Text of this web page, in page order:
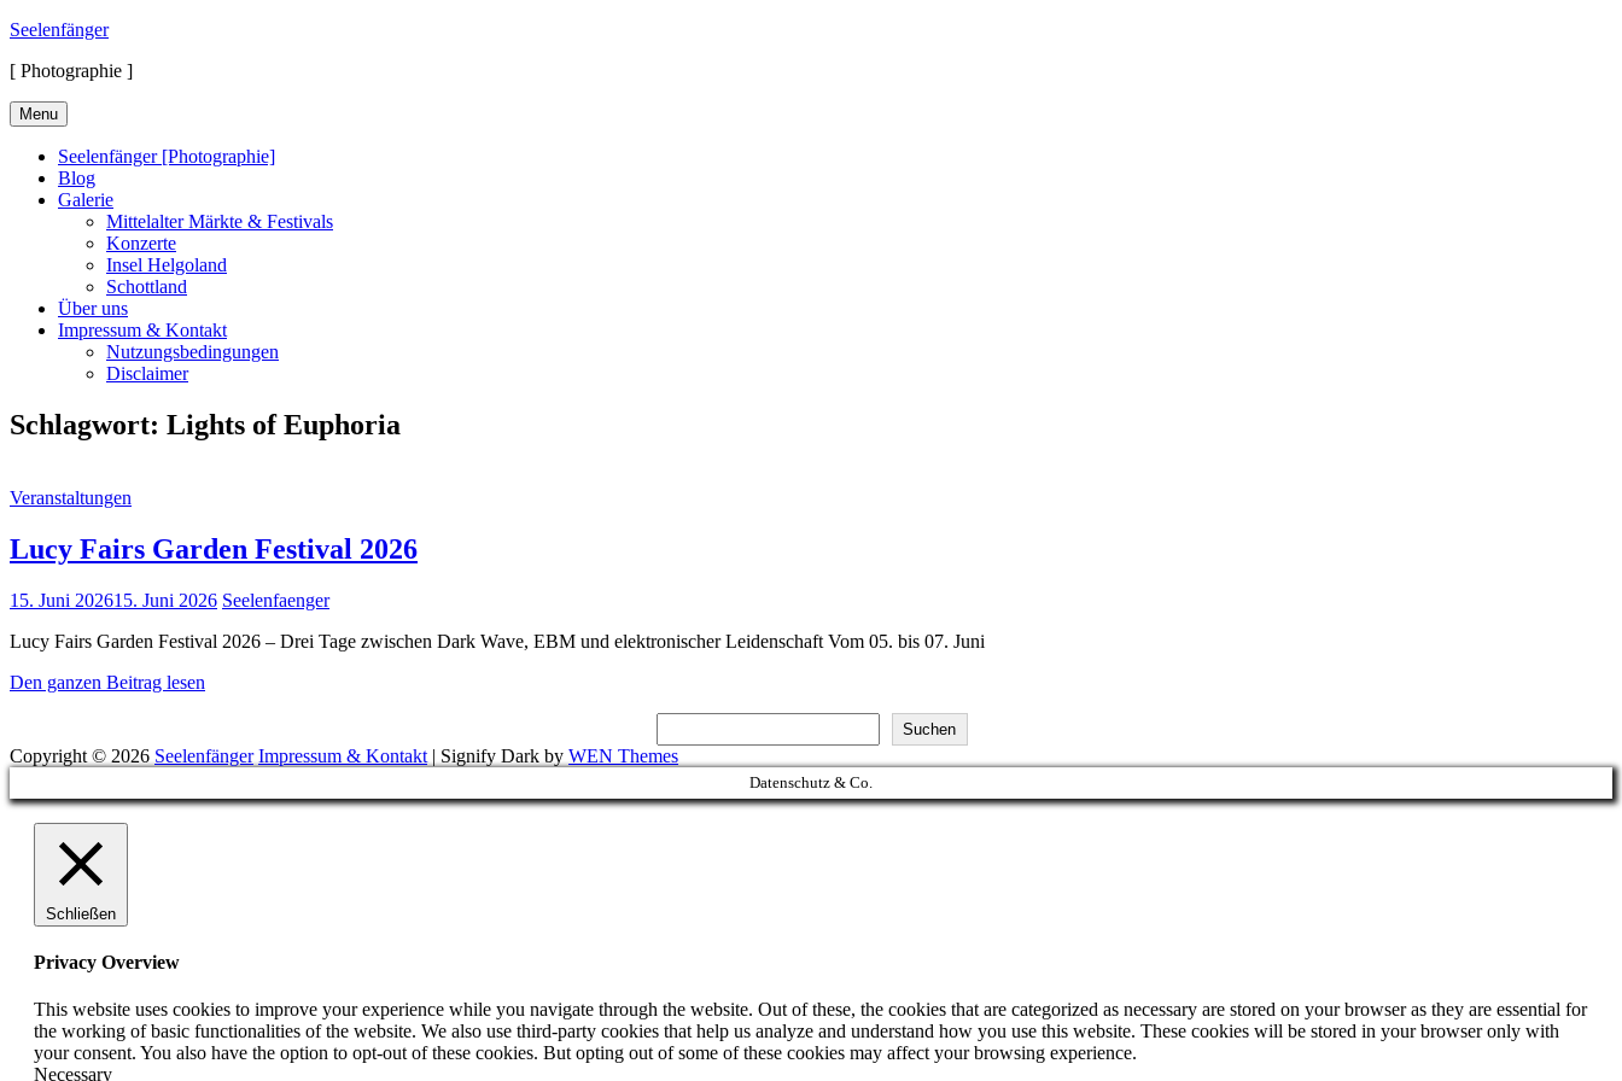
Skip
content
Seelenfänger
[ Photographie ]
Menu
Seelenfänger [Photographie]
Blog
Galerie
Mittelalter Märkte & Festivals
Konzerte
Insel Helgoland
Schottland
Über uns
Impressum & Kontakt
Nutzungsbedingungen
Disclaimer
Schlagwort: Lights of Euphoria
Cat
Veranstaltungen
Lucy Fairs Garden Festival 2026
Posted
15. Juni 202615. Juni 2026 Seelenfaenger
Lucy Fairs Garden Festival 2026 – Drei Tage zwischen Dark Wave, EBM und elektronischer Leidenschaft Vom 05. bis 07. Juni
Den ganzen Beitrag lesen
Festival
2026
Suchen
Copyright © 2026 Seelenfänger Impressum & Kontakt | Signify Dark by WEN Themes
Scroll
Up
Datenschutz & Co.
Schließen
Privacy Overview
This website uses cookies to improve your experience while you navigate through the website. Out of these, the cookies that are categorized as necessary are stored on your browser as they are essential for
the working of basic functionalities of the website. We also use third-party cookies that help us analyze and understand how you use this website. These cookies will be stored in your browser only with
your consent. You also have the option to opt-out of these cookies. But opting out of some of these cookies may affect your browsing experience.
Necessary